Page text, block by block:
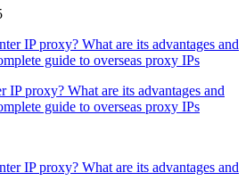
IP proxy? What are its advantages and
guide to overseas proxy IPs